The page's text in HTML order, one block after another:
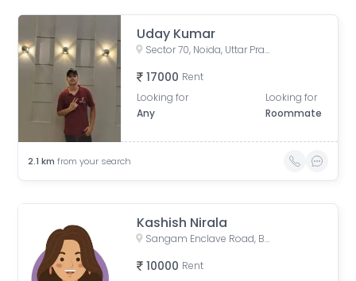
Uday Kumar
Sector 70, Noida, Uttar Pradesh 201307
17000 Rent
Looking for
Any
Looking for
Roommate
2.1 km from your search
Kashish Nirala
Sangam Enclave Road, Basai, Sector 70, Noida, Basi Bahuddin Nagar, Uttar Pradesh
10000 Rent